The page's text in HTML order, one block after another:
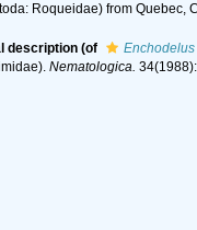
Roqueidae) from Quebec,
description (of
Nematologica.